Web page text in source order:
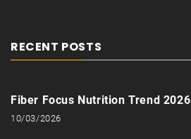
RECENT POSTS
Fiber Focus Nutrition Trend 2026
10/03/2026